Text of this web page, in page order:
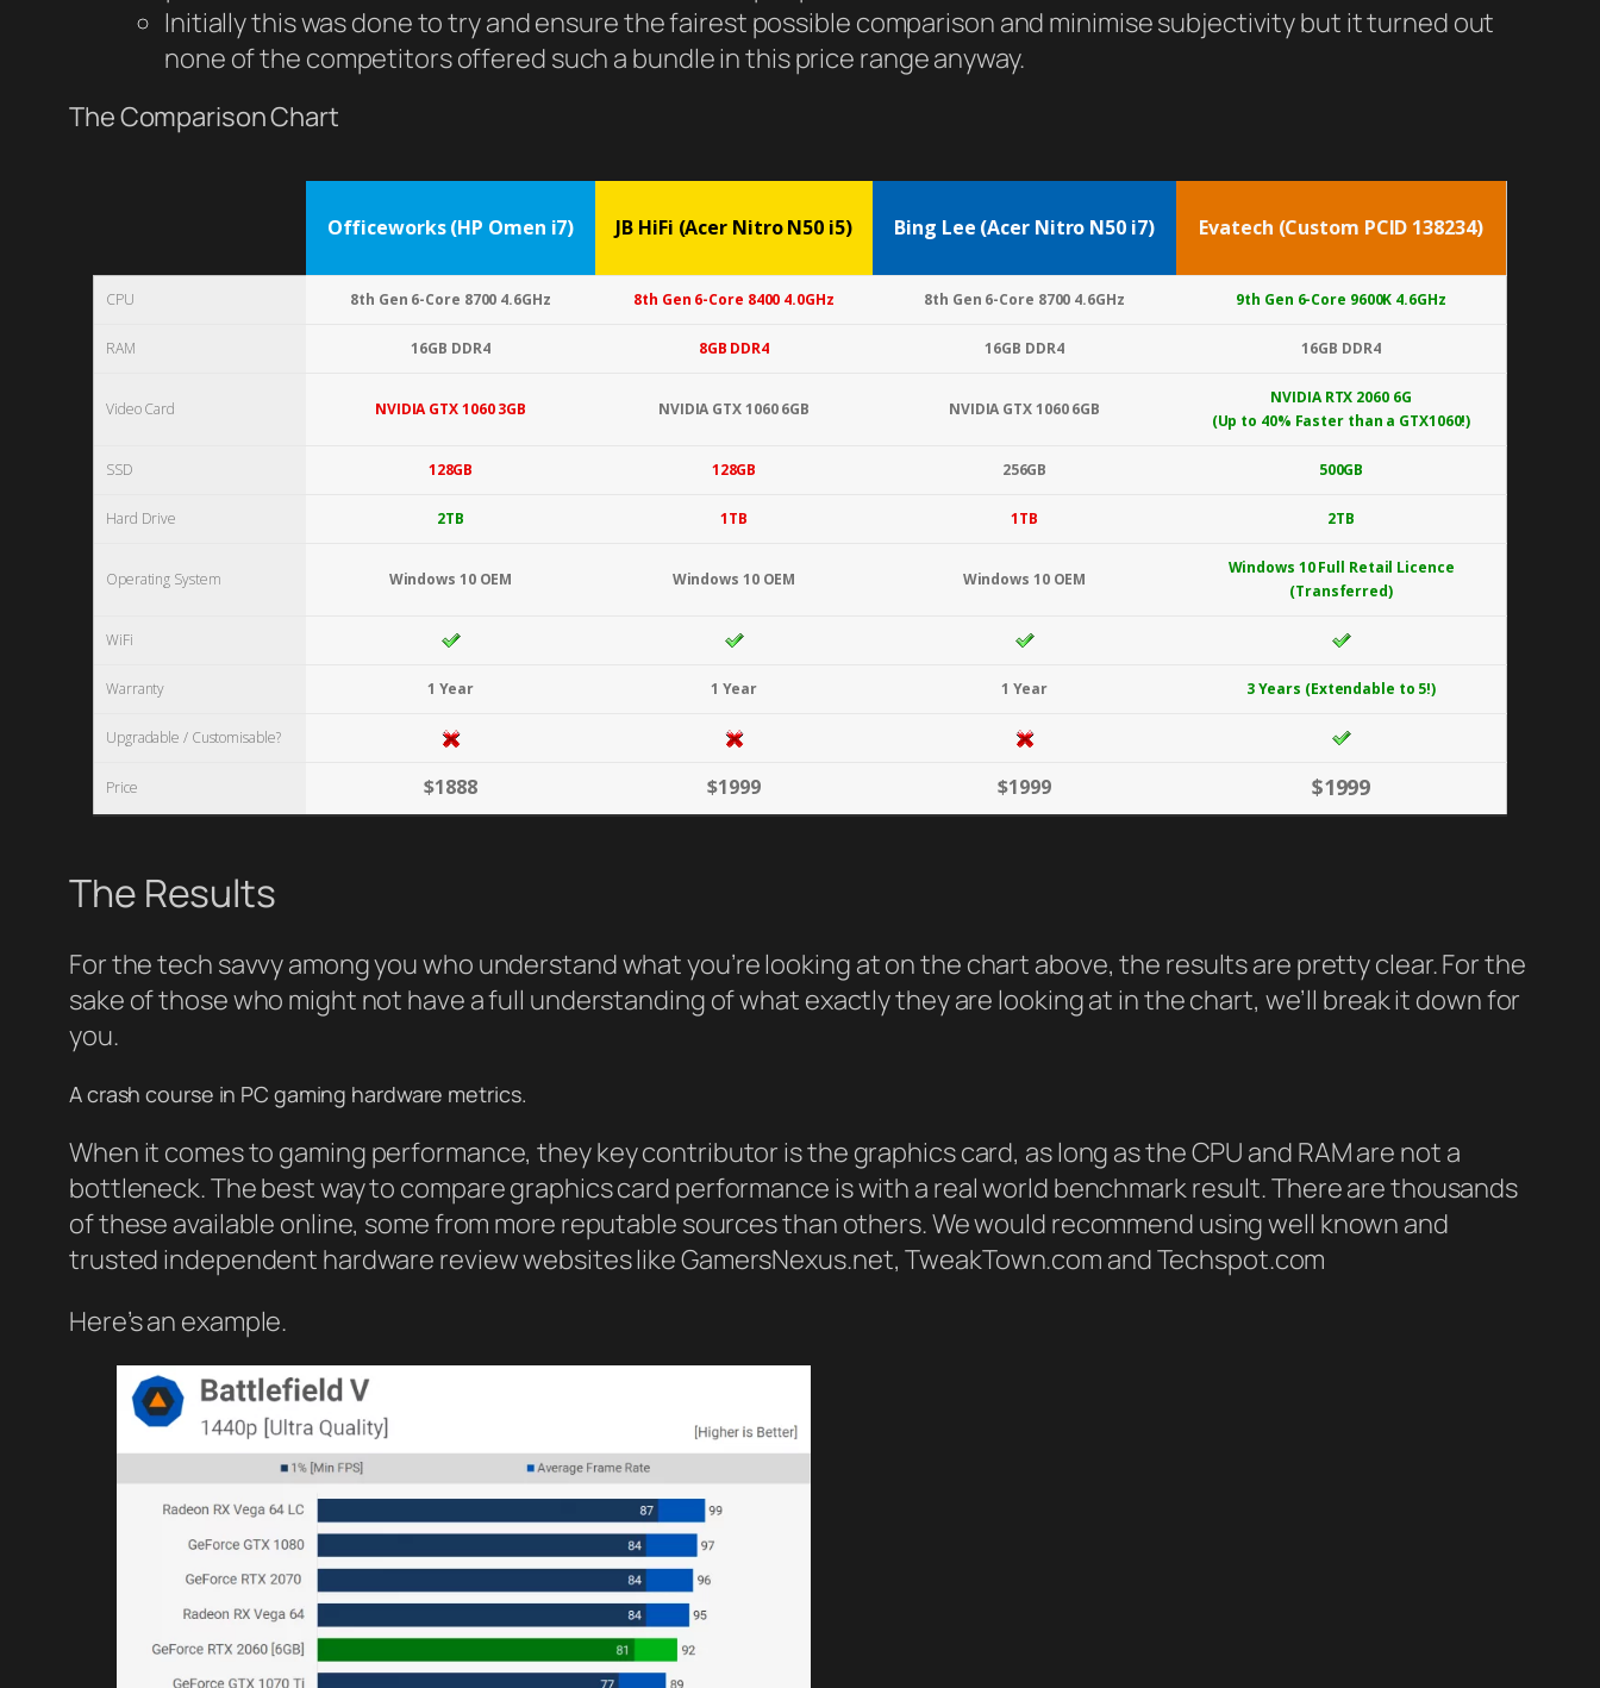
Initially this was done to try and ensure the fairest possible comparison and minimise subjectivity but it turned out
none of the competitors offered such a bundle in this price range anyway.
The Comparison Chart
Officeworks (HP Omen i7) JB HiFi (Acer Nitro N50 i5) Bing Lee (Acer Nitro N50 i7) Evatech (Custom PCID 138234)
CPU 8th Gen 6-Core 8700 4.6GHz 8th Gen 6-Core 8400 4.0GHz 8th Gen 6-Core 8700 4.6GHz 9th Gen 6-Core 9600K 4.6GHz
RAM 16GB DDR4 8GB DDR4 16GB DDR4 16GB DDR4
Video Card NVIDIA GTX 1060 3GB NVIDIA GTX 1060 6GB NVIDIA GTX 1060 6GB
NVIDIA RTX 2060 6G
(Up to 40% Faster than a GTX1060!)
SSD 128GB 128GB 256GB 500GB
Hard Drive 2TB 1TB 1TB 2TB
Operating System Windows 10 OEM Windows 10 OEM Windows 10 OEM
Windows 10 Full Retail Licence
(Transferred)
WiFi
Warranty 1 Year 1 Year 1 Year 3 Years (Extendable to 5!)
Upgradable / Customisable?
Price $1888 $1999 $1999 $1999
The Results
For the tech savvy among you who understand what you’re looking at on the chart above, the results are pretty clear. For the
sake of those who might not have a full understanding of what exactly they are looking at in the chart, we’ll break it down for
you.
A crash course in PC gaming hardware metrics.
When it comes to gaming performance, they key contributor is the graphics card, as long as the CPU and RAM are not a
bottleneck. The best way to compare graphics card performance is with a real world benchmark result. There are thousands
of these available online, some from more reputable sources than others. We would recommend using well known and
trusted independent hardware review websites like GamersNexus.net, TweakTown.com and Techspot.com
Here’s an example.